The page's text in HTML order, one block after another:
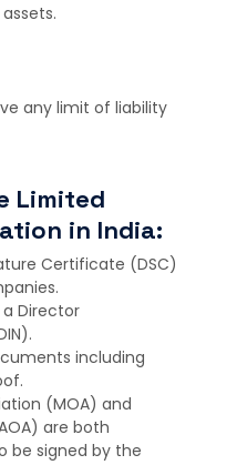
any limit of liability
Limited
in India:
Certificate (DSC)
Director
including
(MOA) and
are both
be signed by the